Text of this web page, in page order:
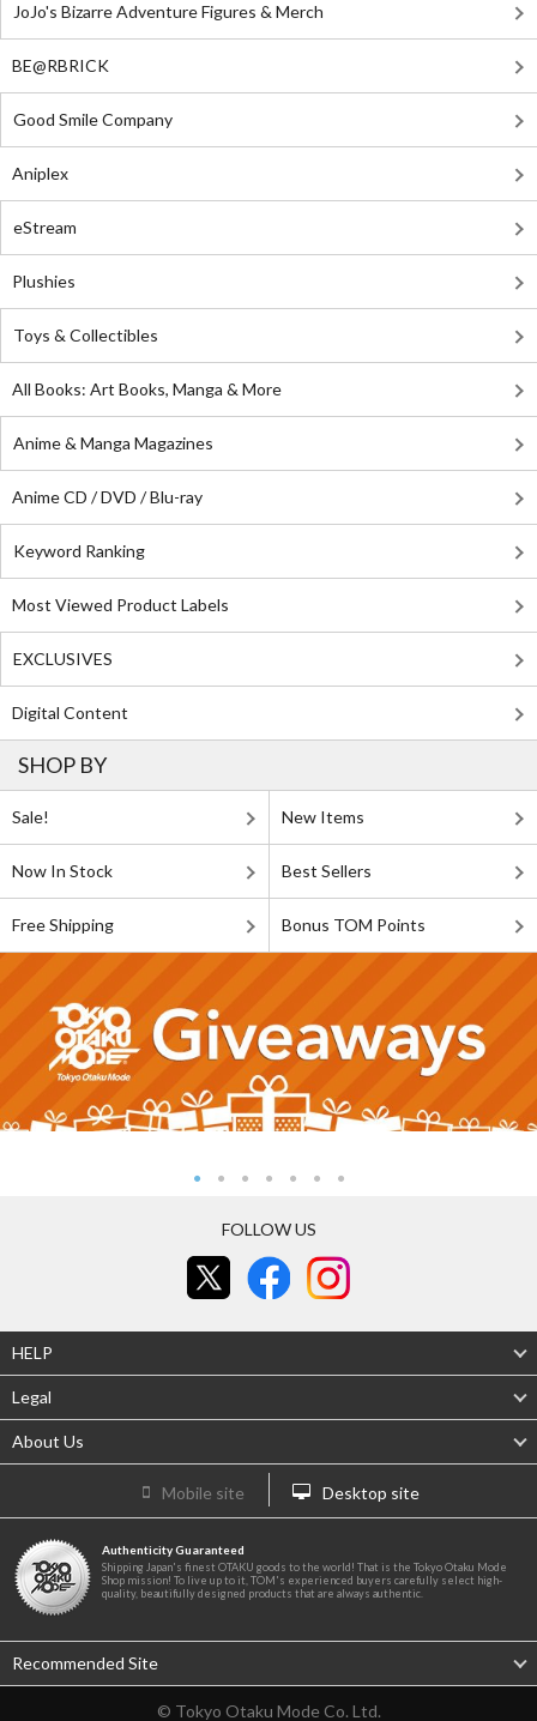
JoJo's Bizarre Adventure Figures & Merch
BE@RBRICK
Good Smile Company
Aniplex
eStream
Plushies
Toys & Collectibles
All Books: Art Books, Manga & More
Anime & Manga Magazines
Anime CD / DVD / Blu-ray
Keyword Ranking
Most Viewed Product Labels
EXCLUSIVES
Digital Content
SHOP BY
Sale! New Items
Now In Stock Best Sellers
Free Shipping Bonus TOM Points
FOLLOW US
HELP
Legal
About Us
Mobile site Desktop site
Authenticity Guaranteed
Shipping Japan's finest OTAKU goods to the world! That is the Tokyo Otaku Mode
Shop mission! To live up to it, TOM's experienced buyers carefully select high-
quality, beautifully designed products that are always authentic.
Recommended Site
© Tokyo Otaku Mode Co. Ltd.